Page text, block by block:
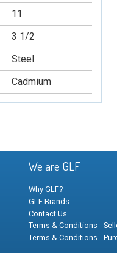
11
3 1/2
Steel
Cadmium
We are GLF
Why GLF?
GLF Brands
Contact Us
Terms & Conditions -
Terms & Conditions -